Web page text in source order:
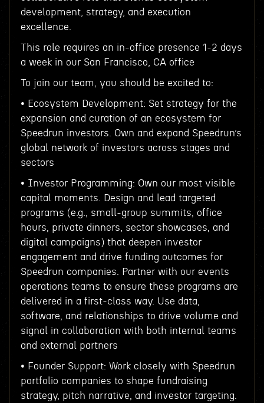
development, strategy, and execution
excellence.
This role requires an in-office presence 1-2 days
a week in our San Francisco, CA office
To join our team, you should be excited to:
• Ecosystem Development: Set strategy for the
expansion and curation of an ecosystem for
Speedrun investors. Own and expand Speedrun’s
global network of investors across stages and
sectors
• Investor Programming: Own our most visible
capital moments. Design and lead targeted
programs (e.g., small-group summits, office
hours, private dinners, sector showcases, and
digital campaigns) that deepen investor
engagement and drive funding outcomes for
Speedrun companies. Partner with our events
operations teams to ensure these programs are
delivered in a first-class way. Use data,
software, and relationships to drive volume and
signal in collaboration with both internal teams
and external partners
• Founder Support: Work closely with Speedrun
portfolio companies to shape fundraising
strategy, pitch narrative, and investor targeting.